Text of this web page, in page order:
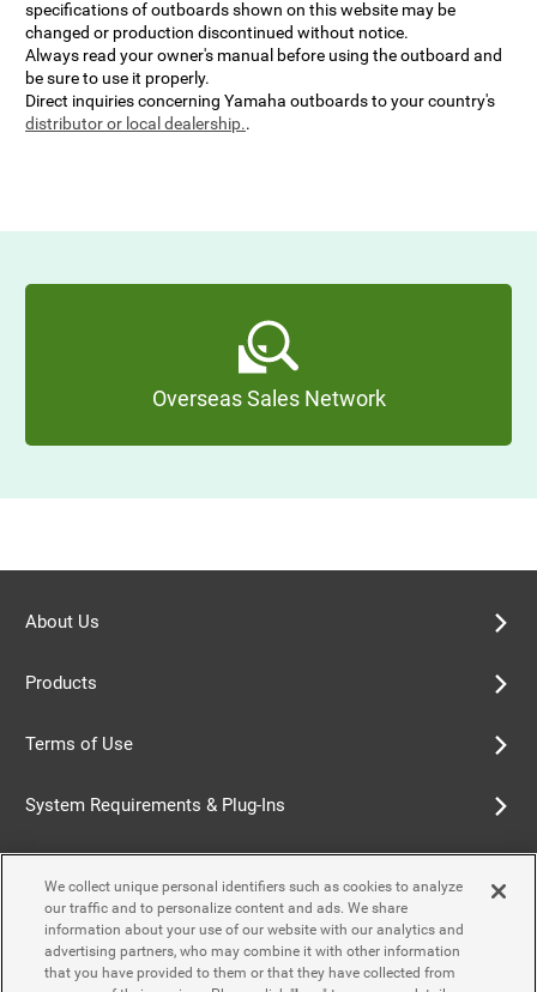
specifications of outboards shown on this website may be
changed or production discontinued without notice.
Always read your owner's manual before using the outboard and
be sure to use it properly.
Direct inquiries concerning Yamaha outboards to your country's
distributor or local dealership..
Overseas Sales Network
About Us
Products
Terms of Use
System Requirements & Plug-Ins
Cookie Policy
We collect unique personal identifiers such as cookies to analyze
our traffic and to personalize content and ads. We share
information about your use of our website with our analytics and
advertising partners, who may combine it with other information
that you have provided to them or that they have collected from